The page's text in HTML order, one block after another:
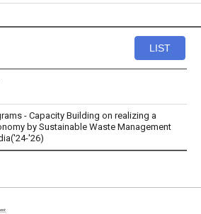
LIST
- Capacity Building on realizing a
by Sustainable Waste Management
'26)